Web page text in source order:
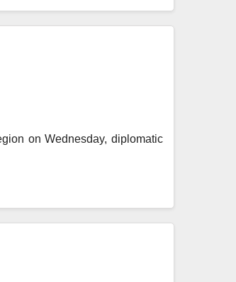
on Wednesday, diplomatic